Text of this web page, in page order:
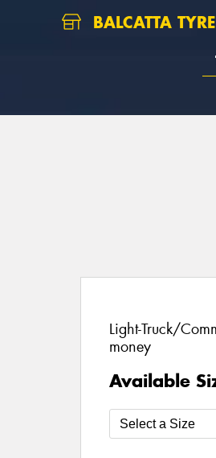
BALCATTA
Light-Truck/
money
Available